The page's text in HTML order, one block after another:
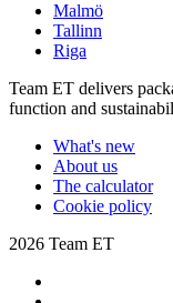
Malmö
Tallinn
Riga
Team ET delivers
function and
What's new
About us
The calculator
Cookie policy
2026 Team ET